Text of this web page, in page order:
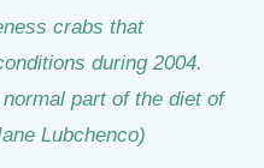
crabs that
during 2004.
part of the diet of
Lubchenco)